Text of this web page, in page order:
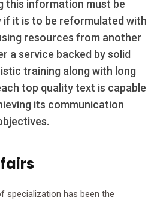
this information must be
it is to be reformulated with
resources from another
a service backed by solid
training along with long
top quality text is capable
its communication
specialization has been the